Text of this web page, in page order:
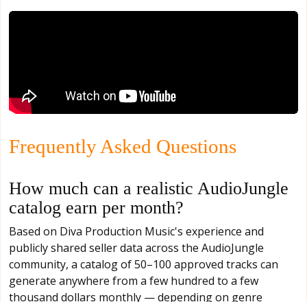
Frequently Asked Questions
How much can a realistic AudioJungle
catalog earn per month?
Based on Diva Production Music's experience and
publicly shared seller data across the AudioJungle
community, a catalog of 50–100 approved tracks can
generate anywhere from a few hundred to a few
thousand dollars monthly — depending on genre